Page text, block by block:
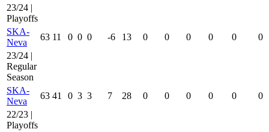
23/24 |
Playoffs
SKA-
Neva
63 11 0 0 0 -6 13 0 0 0 0 0
0
23/24 |
Regular
Season
SKA-
Neva
63 41 0 3 3 7 28 0 0 0 0 0
0
22/23 |
Playoffs